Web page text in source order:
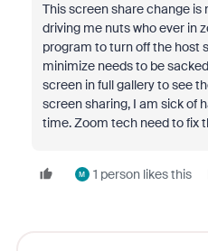
This screen share change is
driving me nuts who ever in
program to turn off the host
minimize needs to be
screen in full gallery to see
screen sharing, I am sick of
time. Zoom tech need to fix
M 1 person likes this